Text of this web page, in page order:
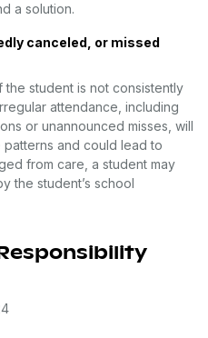
a solution.
canceled, or missed
the student is not consistently
attendance, including
or unannounced misses, will
and could lead to
from care, a student may
the student’s school